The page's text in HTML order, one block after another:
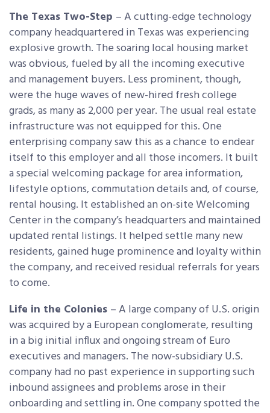
The Texas Two-Step – A cutting-edge technology
company headquartered in Texas was experiencing
explosive growth. The soaring local housing market
was obvious, fueled by all the incoming executive
and management buyers. Less prominent, though,
were the huge waves of new-hired fresh college
grads, as many as 2,000 per year. The usual real estate
infrastructure was not equipped for this. One
enterprising company saw this as a chance to endear
itself to this employer and all those incomers. It built
a special welcoming package for area information,
lifestyle options, commutation details and, of course,
rental housing. It established an on-site Welcoming
Center in the company’s headquarters and maintained
updated rental listings. It helped settle many new
residents, gained huge prominence and loyalty within
the company, and received residual referrals for years
to come.
Life in the Colonies – A large company of U.S. origin
was acquired by a European conglomerate, resulting
in a big initial influx and ongoing stream of Euro
executives and managers. The now-subsidiary U.S.
company had no past experience in supporting such
inbound assignees and problems arose in their
onboarding and settling in. One company spotted the